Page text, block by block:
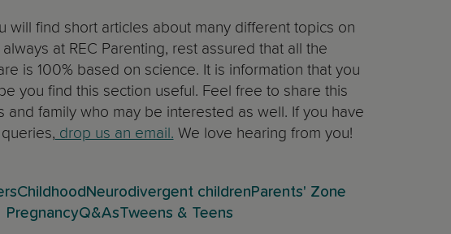
will find short articles about many different topics on
at REC Parenting, rest assured that all the
is 100% based on science. It is information that you
you find this section useful. Feel free to share this
and family who may be interested as well. If you have
drop us an email. We love hearing from you!
ChildhoodNeurodivergent childrenParents' Zone
PregnancyQ&AsTweens & Teens